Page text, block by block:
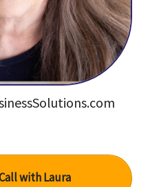
with Laura